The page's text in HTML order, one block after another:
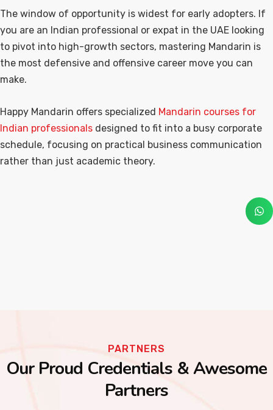
The window of opportunity is widest for early adopters. If
you are an Indian professional or expat in the UAE looking
to pivot into high-growth sectors, mastering Mandarin is
the most defensive and offensive career move you can
make.
Happy Mandarin offers specialized Mandarin courses for
Indian professionals designed to fit into a busy corporate
schedule, focusing on practical business communication
rather than just academic theory.
PARTNERS
Our Proud Credentials & Awesome
Partners